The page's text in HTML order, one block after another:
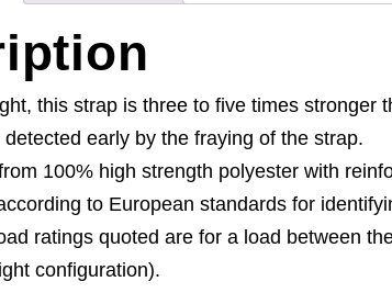
this strap is three to five times stronger
early by the fraying of the strap.
100% high strength polyester with
to European standards for
ratings quoted are for a load between
configuration).